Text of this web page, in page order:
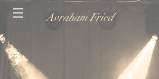
Avraham Fried